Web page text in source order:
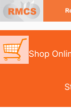
Skip
to
content
Shop